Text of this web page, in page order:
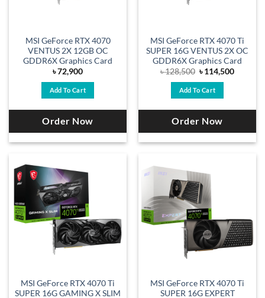
MSI GeForce RTX 4070
VENTUS 2X 12GB OC
GDDR6X Graphics Card
৳72,900
Add To Cart
Order Now
MSI GeForce RTX 4070 Ti
SUPER 16G VENTUS 2X OC
GDDR6X Graphics Card
৳128,500 Original
was:
৳ 128,500.
৳114,500Current
Add To Cart
Order Now
MSI GeForce RTX 4070 Ti
SUPER 16G GAMING X SLIM
MSI GeForce RTX 4070 Ti
SUPER 16G EXPERT